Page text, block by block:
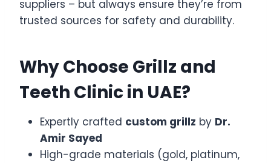
suppliers – but always ensure they’re from
trusted sources for safety and durability.
Why Choose Grillz and
Teeth Clinic in UAE?
Expertly crafted custom grillz by Dr.
Amir Sayed
High-grade materials (gold, platinum,